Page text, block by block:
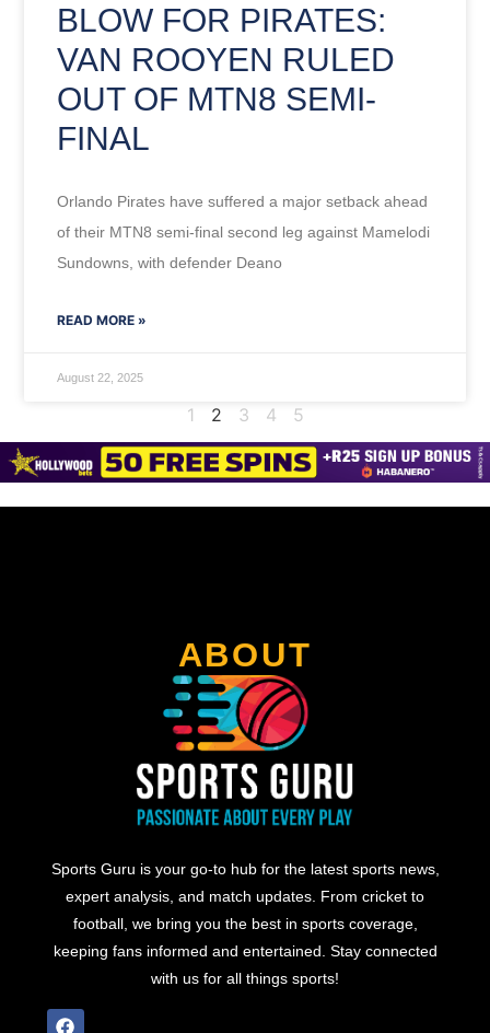
BLOW FOR PIRATES:
VAN ROOYEN RULED
OUT OF MTN8 SEMI-
FINAL
Orlando Pirates have suffered a major setback ahead
of their MTN8 semi-final second leg against Mamelodi
Sundowns, with defender Deano
READ MORE »
August 22, 2025
1 2 3 4 5
ABOUT
Sports Guru is your go-to hub for the latest sports news,
expert analysis, and match updates. From cricket to
football, we bring you the best in sports coverage,
keeping fans informed and entertained. Stay connected
with us for all things sports!